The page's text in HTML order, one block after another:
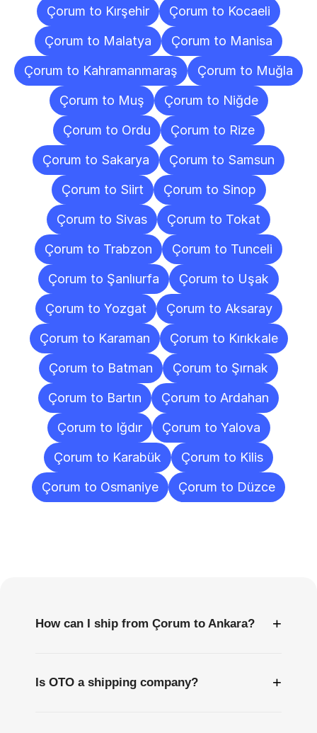
Çorum to Kırşehir
Çorum to Kocaeli
Çorum to Malatya
Çorum to Manisa
Çorum to Kahramanmaraş
Çorum to Muğla
Çorum to Muş
Çorum to Niğde
Çorum to Ordu
Çorum to Rize
Çorum to Sakarya
Çorum to Samsun
Çorum to Siirt
Çorum to Sinop
Çorum to Sivas
Çorum to Tokat
Çorum to Trabzon
Çorum to Tunceli
Çorum to Şanlıurfa
Çorum to Uşak
Çorum to Yozgat
Çorum to Aksaray
Çorum to Karaman
Çorum to Kırıkkale
Çorum to Batman
Çorum to Şırnak
Çorum to Bartın
Çorum to Ardahan
Çorum to Iğdır
Çorum to Yalova
Çorum to Karabük
Çorum to Kilis
Çorum to Osmaniye
Çorum to Düzce
How can I ship from Çorum to Ankara? +
Is OTO a shipping company? +